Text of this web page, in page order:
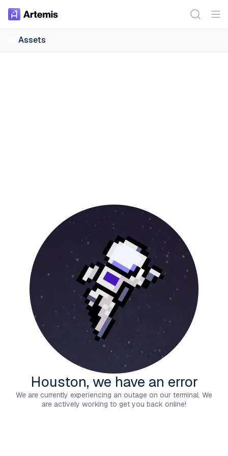
Assets
Houston, we have an error
We are currently experiencing an outage on our terminal. We
are actively working to get you back online!